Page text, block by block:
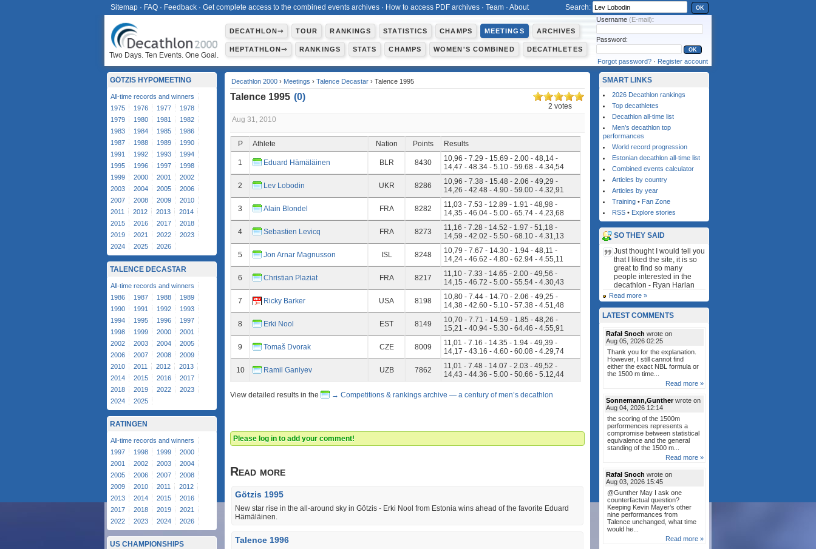
Two Days. Ten Events. One Goal.
DECATHLON⇾ TOUR RANKINGS STATISTICS CHAMPS MEETINGS ARCHIVES
HEPTATHLON⇾ RANKINGS STATS CHAMPS WOMEN'S COMBINED DECATHLETES
Username (E-mail):
Password:
Forgot password?· Register account
Decathlon 2000 › Meetings › Talence Decastar › Talence 1995
2 votes
Talence 1995 (0)
Aug 31, 2010
P Athlete Nation Points Results
1 Eduard Hämäläinen BLR 8430
10,96 - 7.29 - 15.69 - 2.00 - 48,14 -
14,47 - 48.34 - 5.10 - 59.68 - 4.34,54
2 Lev Lobodin UKR 8286
10,96 - 7.38 - 15.48 - 2.06 - 49,29 -
14,26 - 42.48 - 4.90 - 59.00 - 4.32,91
3 Alain Blondel FRA 8282
11,03 - 7.53 - 12.89 - 1.91 - 48,98 -
14,35 - 46.04 - 5.00 - 65.74 - 4.23,68
4 Sebastien Levicq FRA 8273
11,16 - 7.28 - 14.52 - 1.97 - 51,18 -
14,59 - 42.02 - 5.50 - 68.10 - 4.31,13
5 Jon Arnar Magnusson ISL 8248
10,79 - 7.67 - 14.30 - 1.94 - 48,11 -
14,24 - 46.62 - 4.80 - 62.94 - 4.55,11
6 Christian Plaziat FRA 8217
11,10 - 7.33 - 14.65 - 2.00 - 49,56 -
14,15 - 46.72 - 5.00 - 55.54 - 4.30,43
7 Ricky Barker USA 8198
10,80 - 7.44 - 14.70 - 2.06 - 49,25 -
14,38 - 42.60 - 5.10 - 57.38 - 4.51,48
8 Erki Nool EST 8149
10,70 - 7.71 - 14.59 - 1.85 - 48,26 -
15,21 - 40.94 - 5.30 - 64.46 - 4.55,91
9 Tomaš Dvorak CZE 8009
11,01 - 7.16 - 14.35 - 1.94 - 49,39 -
14,17 - 43.16 - 4.60 - 60.08 - 4.29,74
10 Ramil Ganiyev UZB 7862
11,01 - 7.48 - 14.07 - 2.03 - 49,52 -
14,43 - 44.36 - 5.00 - 50.66 - 5.12,44
View detailed results in the → Competitions & rankings archive — a century of men’s decathlon
Please log in to add your comment!
Read more
Götzis 1995
New star rise in the all-around sky in Götzis - Erki Nool from Estonia wins ahead of the favorite Eduard
Hämäläinen.
Talence 1996
SMART LINKS
2026 Decathlon rankings
Top decathletes
Decathlon all-time list
Men’s decathlon top
performances
World record progression
Estonian decathlon all-time list
Combined events calculator
Articles by country
Articles by year
Training • Fan Zone
RSS • Explore stories
SO THEY SAID
Just thought I would tell you
that I liked the site, it is so
great to find so many
people interested in the
decathlon - Ryan Harlan
Read more »
LATEST COMMENTS
Rafał Snoch wrote on
Aug 05, 2026 02:25
Thank you for the explanation.
However, I still cannot find
either the exact NBL formula or
the 1500 m time...
Read more »
Sonnemann,Guntherwrote on
Aug 04, 2026 12:14
the scoring of the 1500m
performences represents a
compromise between statistical
equivalence and the general
standing of the 1500 m...
Read more »
Rafał Snoch wrote on
Aug 03, 2026 15:45
@Gunther May I ask one
counterfactual question?
Keeping Kevin Mayer’s other
nine performances from
Talence unchanged, what time
would he...
Read more »
GÖTZIS HYPOMEETING
All-time records and winners
1975
1976 1977
1978
1979
1980 1981
1982
1983
1984 1985
1986
1987
1988 1989
1990
1991
1992 1993
1994
1995
1996 1997
1998
1999
2000 2001
2002
2003
2004 2005
2006
2007
2008 2009
2010
2011
2012 2013
2014
2015
2016 2017
2018
2019
2021 2022
2023
2024
2025 2026
TALENCE DECASTAR
All-time records and winners
1986
1987 1988
1989
1990
1991 1992
1993
1994
1995 1996
1997
1998
1999 2000
2001
2002
2003 2004
2005
2006
2007 2008
2009
2010
2011 2012
2013
2014
2015 2016
2017
2018
2019 2022
2023
2024
2025
RATINGEN
All-time records and winners
1997
1998 1999
2000
2001
2002 2003
2004
2005
2006 2007
2008
2009
2010 2011
2012
2013
2014 2015
2016
2017
2018 2019
2021
2022
2023 2024 2026
US CHAMPIONSHIPS
Search: OK
Sitemap · FAQ · Feedback · Get complete access to the combined events archives · How to access PDF archives · Team · About